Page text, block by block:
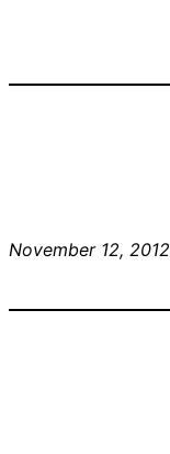
November 12, 2012